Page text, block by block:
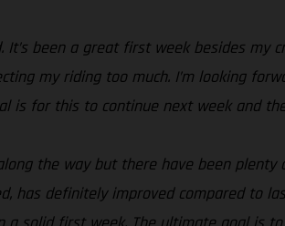
been a great first week besides my
my riding too much. I’m looking
for this to continue next week and
the way but there have been
has definitely improved compared to